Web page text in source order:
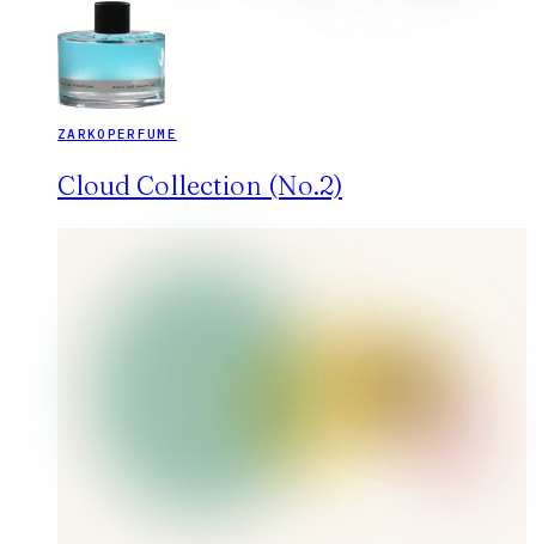
ZARKOPERFUME
Cloud Collection (No.2)